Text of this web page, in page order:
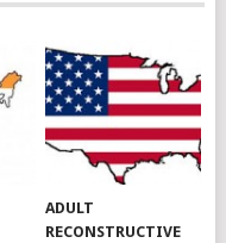
ADULT
RECONSTRUCTIVE